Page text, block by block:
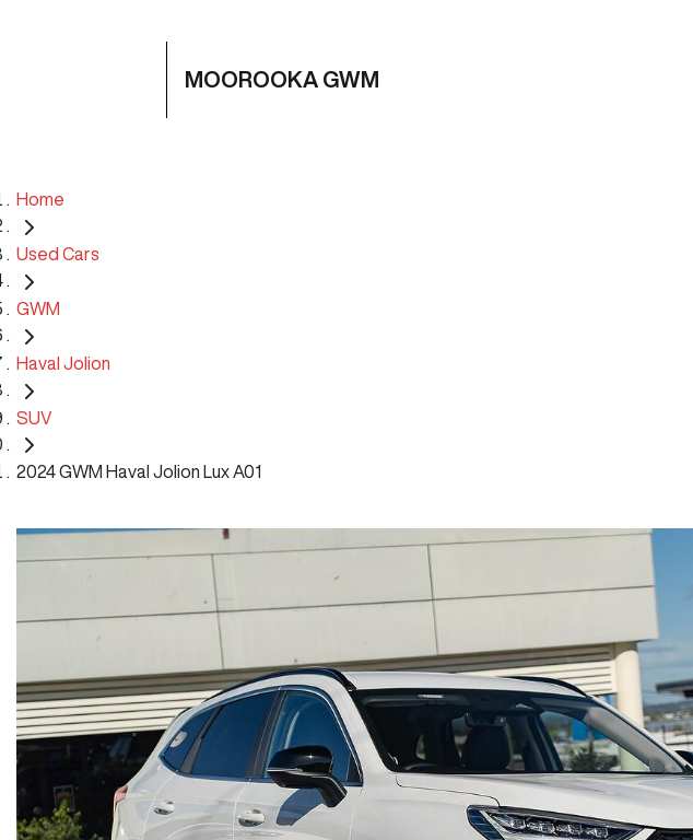
MOOROOKA GWM
Home
Used Cars
GWM
Haval Jolion
SUV
2024 GWM Haval Jolion Lux A01